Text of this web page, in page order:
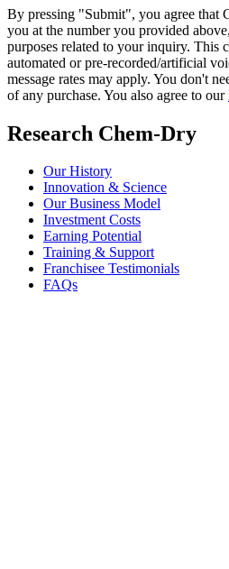
By pressing "Submit", you agree that
you at the number you provided
purposes related to your inquiry. This
automated or pre-recorded/artificial
message rates may apply. You don't
of any purchase. You also agree to our
Research Chem-Dry
Our History
Innovation & Science
Our Business Model
Investment Costs
Earning Potential
Training & Support
Franchisee Testimonials
FAQs